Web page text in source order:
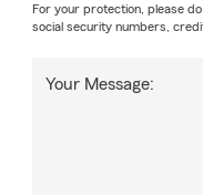
Your Message:
For your protection, please
social security numbers,